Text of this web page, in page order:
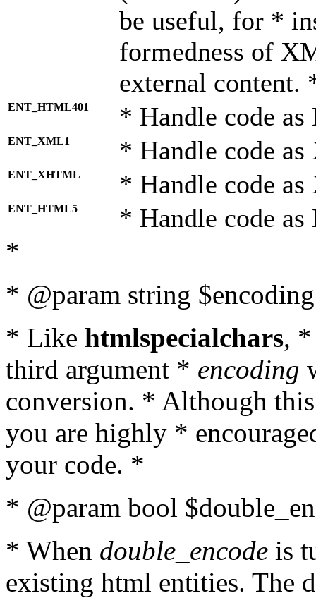
be useful, for *
formedness of
external content.
ENT_HTML401 * Handle code
ENT_XML1 * Handle code
ENT_XHTML * Handle code
ENT_HTML5 * Handle code
*
* @param string
* Like htmlspecialchars,
third argument * encoding
conversion. * Although
you are highly *
your code. *
* @param bool
* When double_encode is
existing html entities. The